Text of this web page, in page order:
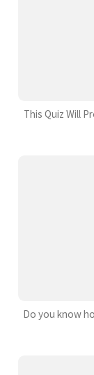
This Quiz Will
Do you know